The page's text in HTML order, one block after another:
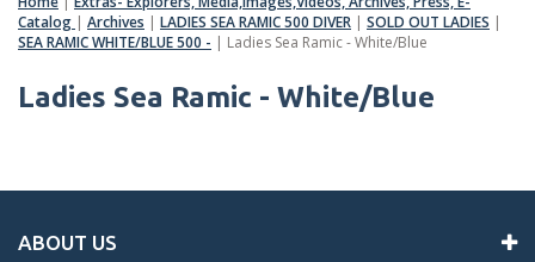
Catalog | Archives | LADIES SEA RAMIC 500 DIVER | SOLD OUT LADIES |
SEA RAMIC WHITE/BLUE 500 - | Ladies Sea Ramic - White/Blue
Ladies Sea Ramic - White/Blue
ABOUT US